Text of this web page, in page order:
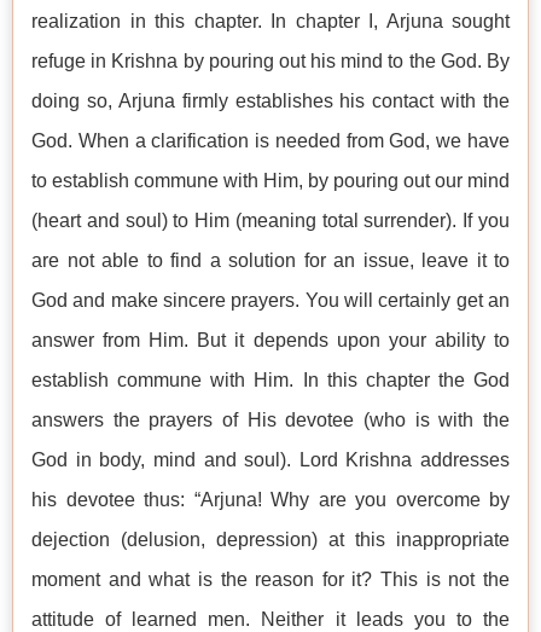
realization in this chapter. In chapter I, Arjuna sought
refuge in Krishna by pouring out his mind to the God. By
doing so, Arjuna firmly establishes his contact with the
God. When a clarification is needed from God, we have
to establish commune with Him, by pouring out our mind
(heart and soul) to Him (meaning total surrender). If you
are not able to find a solution for an issue, leave it to
God and make sincere prayers. You will certainly get an
answer from Him. But it depends upon your ability to
establish commune with Him. In this chapter the God
answers the prayers of His devotee (who is with the
God in body, mind and soul). Lord Krishna addresses
his devotee thus: “Arjuna! Why are you overcome by
dejection (delusion, depression) at this inappropriate
moment and what is the reason for it? This is not the
attitude of learned men. Neither it leads you to the